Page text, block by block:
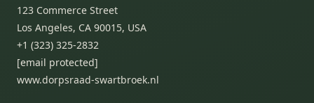
123 Commerce Street
Los Angeles, CA 90015, USA
+1 (323) 325-2832
[email protected]
www.dorpsraad-swartbroek.nl